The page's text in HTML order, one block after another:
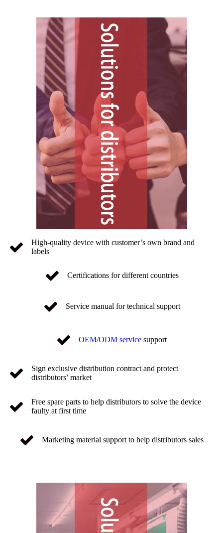
High-quality device with customer’s own brand and
labels
Certifications for different countries
Service manual for technical support
OEM/ODM service support
Sign exclusive distribution contract and protect
distributors’ market
Free spare parts to help distributors to solve the device
faulty at first time
Marketing material support to help distributors sales